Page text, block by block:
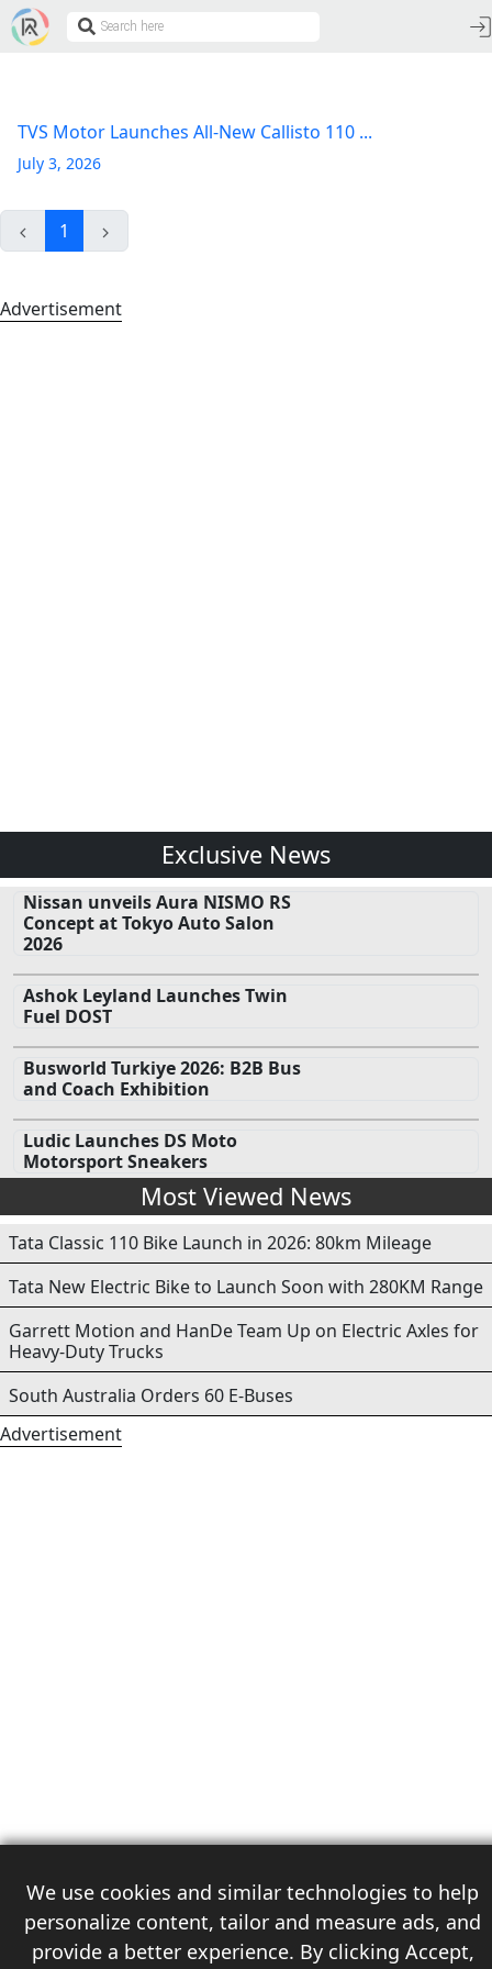
We use cookies and similar technologies to help
personalize content, tailor and measure ads, and
provide a better experience. By clicking Accept,
TVS Motor Launches All-New Callisto 110 ...
July 3, 2026
1
Advertisement
Exclusive News
Nissan unveils Aura NISMO RS
Concept at Tokyo Auto Salon
2026
Ashok Leyland Launches Twin
Fuel DOST
Busworld Turkiye 2026: B2B Bus
and Coach Exhibition
Ludic Launches DS Moto
Motorsport Sneakers
Most Viewed News
Tata Classic 110 Bike Launch in 2026: 80km Mileage
Tata New Electric Bike to Launch Soon with 280KM Range
Garrett Motion and HanDe Team Up on Electric Axles for
Heavy-Duty Trucks
South Australia Orders 60 E-Buses
Advertisement